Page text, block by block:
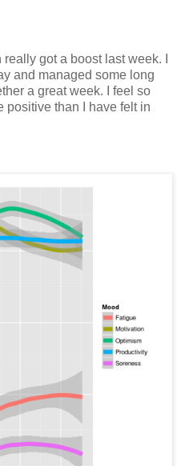
got a boost last week. I
and managed some long
a great week. I feel so
positive than I have felt in